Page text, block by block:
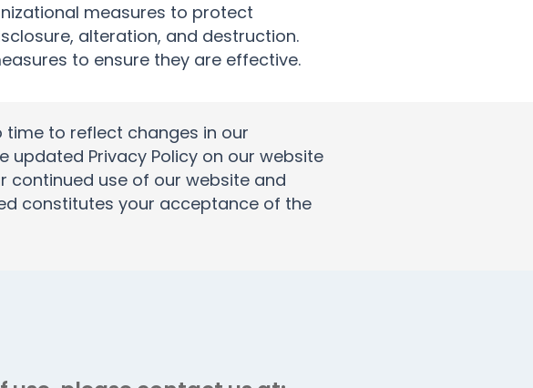
measures to protect
alteration, and destruction.
to ensure they are effective.
to reflect changes in our
updated Privacy Policy on our website
continued use of our website and
constitutes your acceptance of the